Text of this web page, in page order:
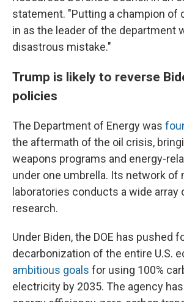
statement. "Putting a champion of
in as the leader of the department
disastrous mistake."
Trump is likely to reverse
policies
The Department of Energy was
the aftermath of the oil crisis,
weapons programs and energy-
under one umbrella. Its network of
laboratories conducts a wide
research.
Under Biden, the DOE has pushed
decarbonization of the entire U.S.
ambitious goals for using 100%
electricity by 2035. The agency